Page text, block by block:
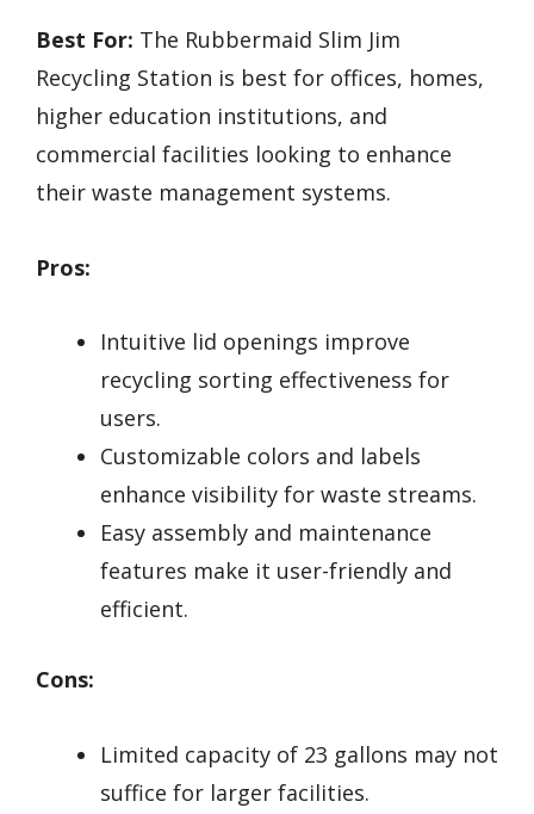
Best For: The Rubbermaid Slim Jim
Recycling Station is best for offices, homes,
higher education institutions, and
commercial facilities looking to enhance
their waste management systems.
Pros:
Intuitive lid openings improve
recycling sorting effectiveness for
users.
Customizable colors and labels
enhance visibility for waste streams.
Easy assembly and maintenance
features make it user-friendly and
efficient.
Cons:
Limited capacity of 23 gallons may not
suffice for larger facilities.